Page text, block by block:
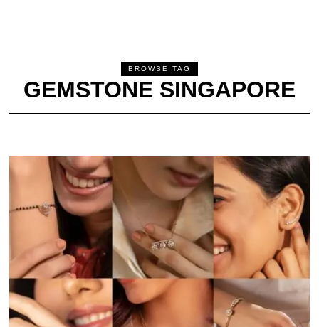
BROWSE TAG
GEMSTONE SINGAPORE